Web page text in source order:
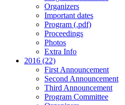
Organizers
Important dates
Program (.pdf)
Proceedings
Photos
Extra Info
2016 (22)
First Announcement
Second Announcement
Third Announcement
Program Committee